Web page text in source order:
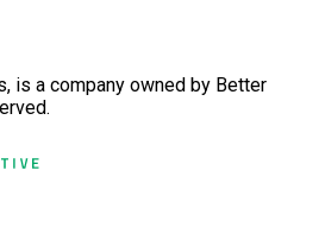
is a company owned by Better